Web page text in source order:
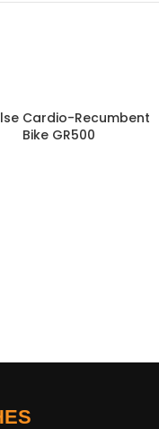
Cardio-Recumbent
Bike GR500